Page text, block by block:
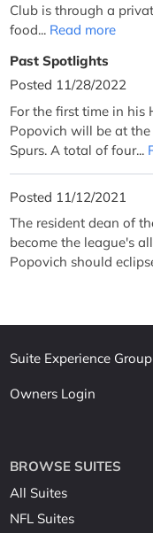
Club is through a
food... Read more
Past Spotlights
Posted 11/28/2022
For the first time in his
Popovich will be at
Spurs. A total of four...
Posted 11/12/2021
The resident dean of
become the league's
Popovich should
Suite Experience Group
Owners Login
BROWSE SUITES
All Suites
NFL Suites